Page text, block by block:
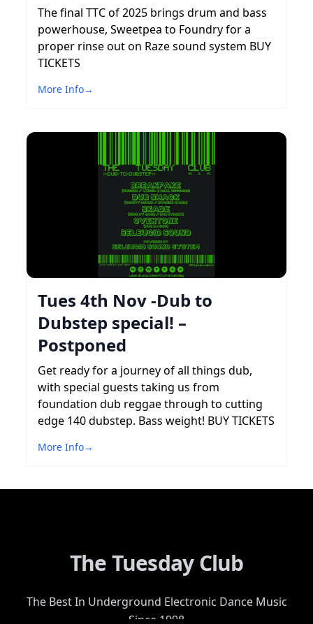
The final TTC of 2025 brings drum and bass
powerhouse, Sweetpea to Foundry for a
proper rinse out on Raze sound system BUY
TICKETS
More Info→
Tues 4th Nov -Dub to
Dubstep special! –
Postponed
Get ready for a journey of all things dub,
with special guests taking us from
foundation dub reggae through to cutting
edge 140 dubstep. Bass weight! BUY TICKETS
More Info→
The Tuesday Club
The Best In Underground Electronic Dance Music
Since 1998